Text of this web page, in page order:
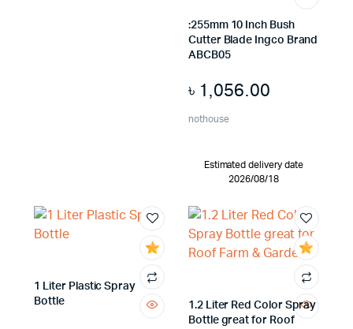
:255mm 10 Inch Bush
Cutter Blade Ingco Brand
ABCB05
৳ 1,056.00
nothouse
Estimated delivery date
2026/08/18
1 Liter Plastic Spray
Bottle
1.2 Liter Red Color Spray
Bottle great for Roof